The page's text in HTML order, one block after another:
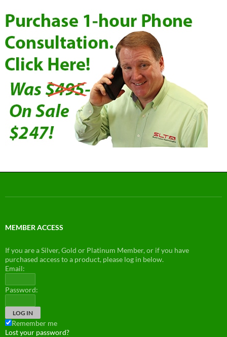
MEMBER ACCESS
If you are a Silver, Gold or Platinum Member, or if you have
purchased access to a product, please log in below.
Email:
Password:
Remember me
Lost your password?